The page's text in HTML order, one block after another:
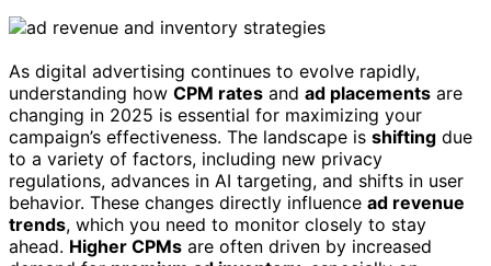
As digital advertising continues to evolve rapidly,
understanding how CPM rates and ad placements are
changing in 2025 is essential for maximizing your
campaign’s effectiveness. The landscape is shifting due
to a variety of factors, including new privacy
regulations, advances in AI targeting, and shifts in user
behavior. These changes directly influence ad revenue
trends, which you need to monitor closely to stay
ahead. Higher CPMs are often driven by increased